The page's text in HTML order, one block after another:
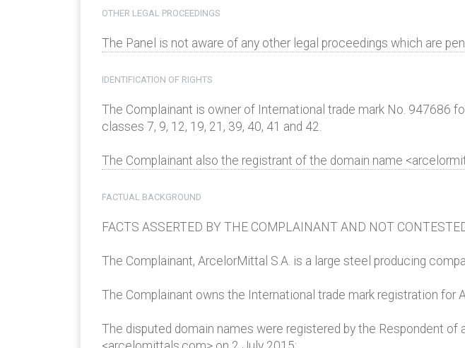
OTHER LEGAL PROCEEDINGS
The Panel is not aware of any other legal proceedings which are
IDENTIFICATION OF RIGHTS
The Complainant is owner of International trade mark No. 947686
classes 7, 9, 12, 19, 21, 39, 40, 41 and 42.
The Complainant also the registrant of the domain name
FACTUAL BACKGROUND
FACTS ASSERTED BY THE COMPLAINANT AND NOT
The Complainant, ArcelorMittal S.A. is a large steel producing
The Complainant owns the International trade mark registration for
The disputed domain names were registered by the Respondent of